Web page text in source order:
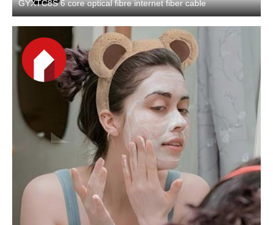
GYXTC8S 6 core optical fibre internet fiber cable